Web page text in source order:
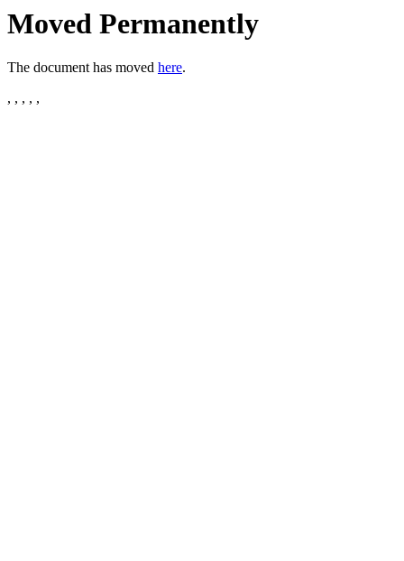
Moved Permanently
The document has moved here.
, , , , ,